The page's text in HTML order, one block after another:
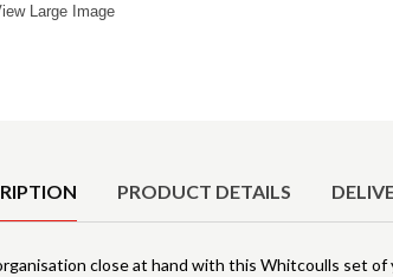
Large Image
PRODUCT DETAILS
close at hand with this Whitcoulls set